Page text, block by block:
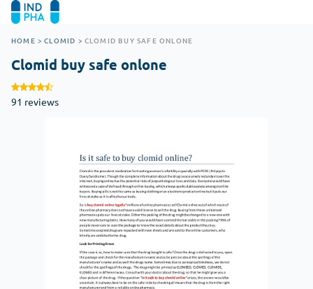
HOME > CLOMID > CLOMID BUY SAFE ONLONE
Clomid buy safe onlone
91 reviews